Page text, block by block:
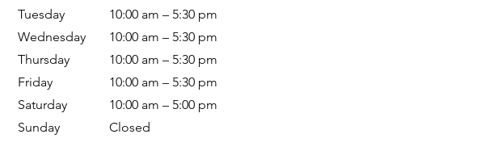
Tuesday
Wednesday
Thursday
Friday
Saturday
Sunday
10:00 am – 5:30 pm
10:00 am – 5:30 pm
10:00 am – 5:30 pm
10:00 am – 5:30 pm
10:00 am – 5:00 pm
Closed